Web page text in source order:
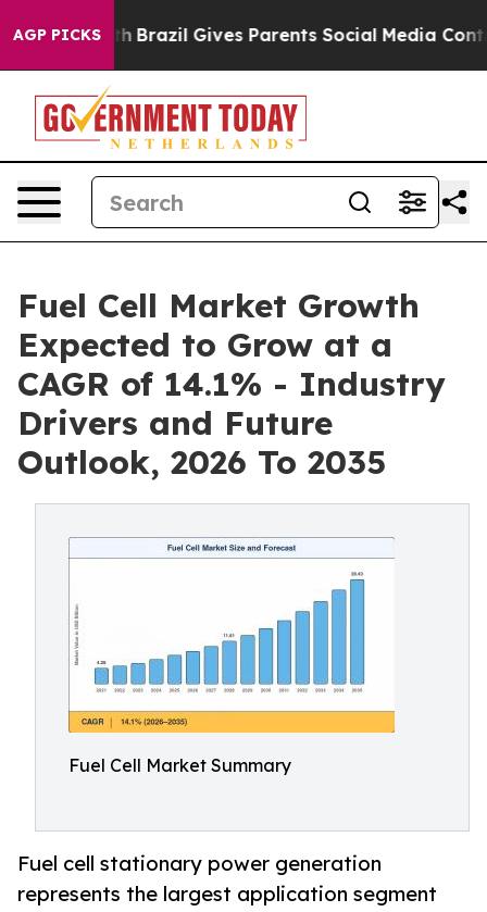
AGP PICKS
Brazil Gives Parents Social Media Controls for
Fuel Cell Market Growth
Expected to Grow at a
CAGR of 14.1% - Industry
Drivers and Future
Outlook, 2026 To 2035
Fuel Cell Market Summary
Fuel cell stationary power generation
represents the largest application segment